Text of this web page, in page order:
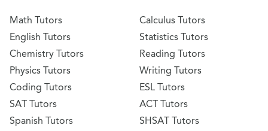
Math Tutors
English Tutors
Chemistry Tutors
Physics Tutors
Coding Tutors
SAT Tutors
Spanish Tutors
Calculus Tutors
Statistics Tutors
Reading Tutors
Writing Tutors
ESL Tutors
ACT Tutors
SHSAT Tutors